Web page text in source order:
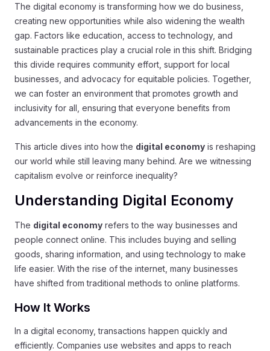
The digital economy is transforming how we do business,
creating new opportunities while also widening the wealth
gap. Factors like education, access to technology, and
sustainable practices play a crucial role in this shift. Bridging
this divide requires community effort, support for local
businesses, and advocacy for equitable policies. Together,
we can foster an environment that promotes growth and
inclusivity for all, ensuring that everyone benefits from
advancements in the economy.
This article dives into how the digital economy is reshaping
our world while still leaving many behind. Are we witnessing
capitalism evolve or reinforce inequality?
Understanding Digital Economy
The digital economy refers to the way businesses and
people connect online. This includes buying and selling
goods, sharing information, and using technology to make
life easier. With the rise of the internet, many businesses
have shifted from traditional methods to online platforms.
How It Works
In a digital economy, transactions happen quickly and
efficiently. Companies use websites and apps to reach